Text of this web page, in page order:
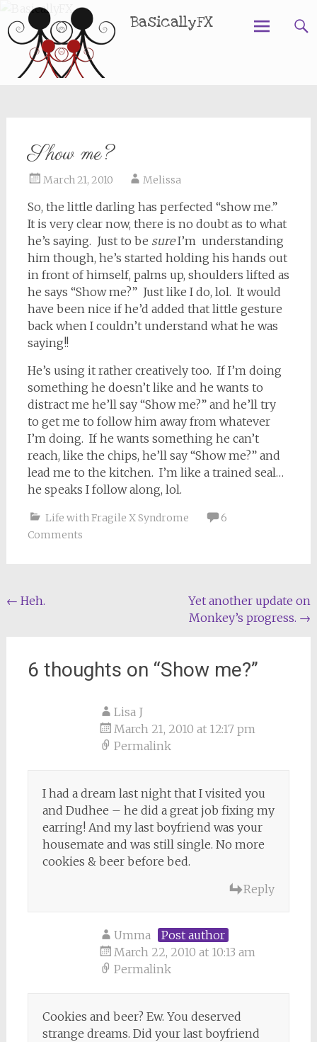
BasicallyFX
Show me?
March 21, 2010 Melissa
So, the little darling has perfected “show me.”
It is very clear now, there is no doubt as to what
he’s saying. Just to be sureI’m understanding
him though, he’s started holding his hands out
in front of himself, palms up, shoulders lifted as
he says “Show me?” Just like I do, lol. It would
have been nice if he’d added that little gesture
back when I couldn’t understand what he was
saying!!
He’s using it rather creatively too. If I’m doing
something he doesn’t like and he wants to
distract me he’ll say “Show me?” and he’ll try
to get me to follow him away from whatever
I’m doing. If he wants something he can’t
reach, like the chips, he’ll say “Show me?” and
lead me to the kitchen. I’m like a trained seal…
he speaks I follow along, lol.
Life with Fragile X Syndrome
6
Comments
Post
← Heh.
Yet another update on
Monkey’s progress. →
6 thoughts on “Show me?”
Lisa J
March 21, 2010 at 12:17 pm
Permalink
I had a dream last night that I visited you
and Dudhee – he did a great job fixing my
earring! And my last boyfriend was your
housemate and was still single. No more
cookies & beer before bed.
Reply
Umma
Post author
March 22, 2010 at 10:13 am
Permalink
Cookies and beer? Ew. You deserved
strange dreams. Did your last boyfriend